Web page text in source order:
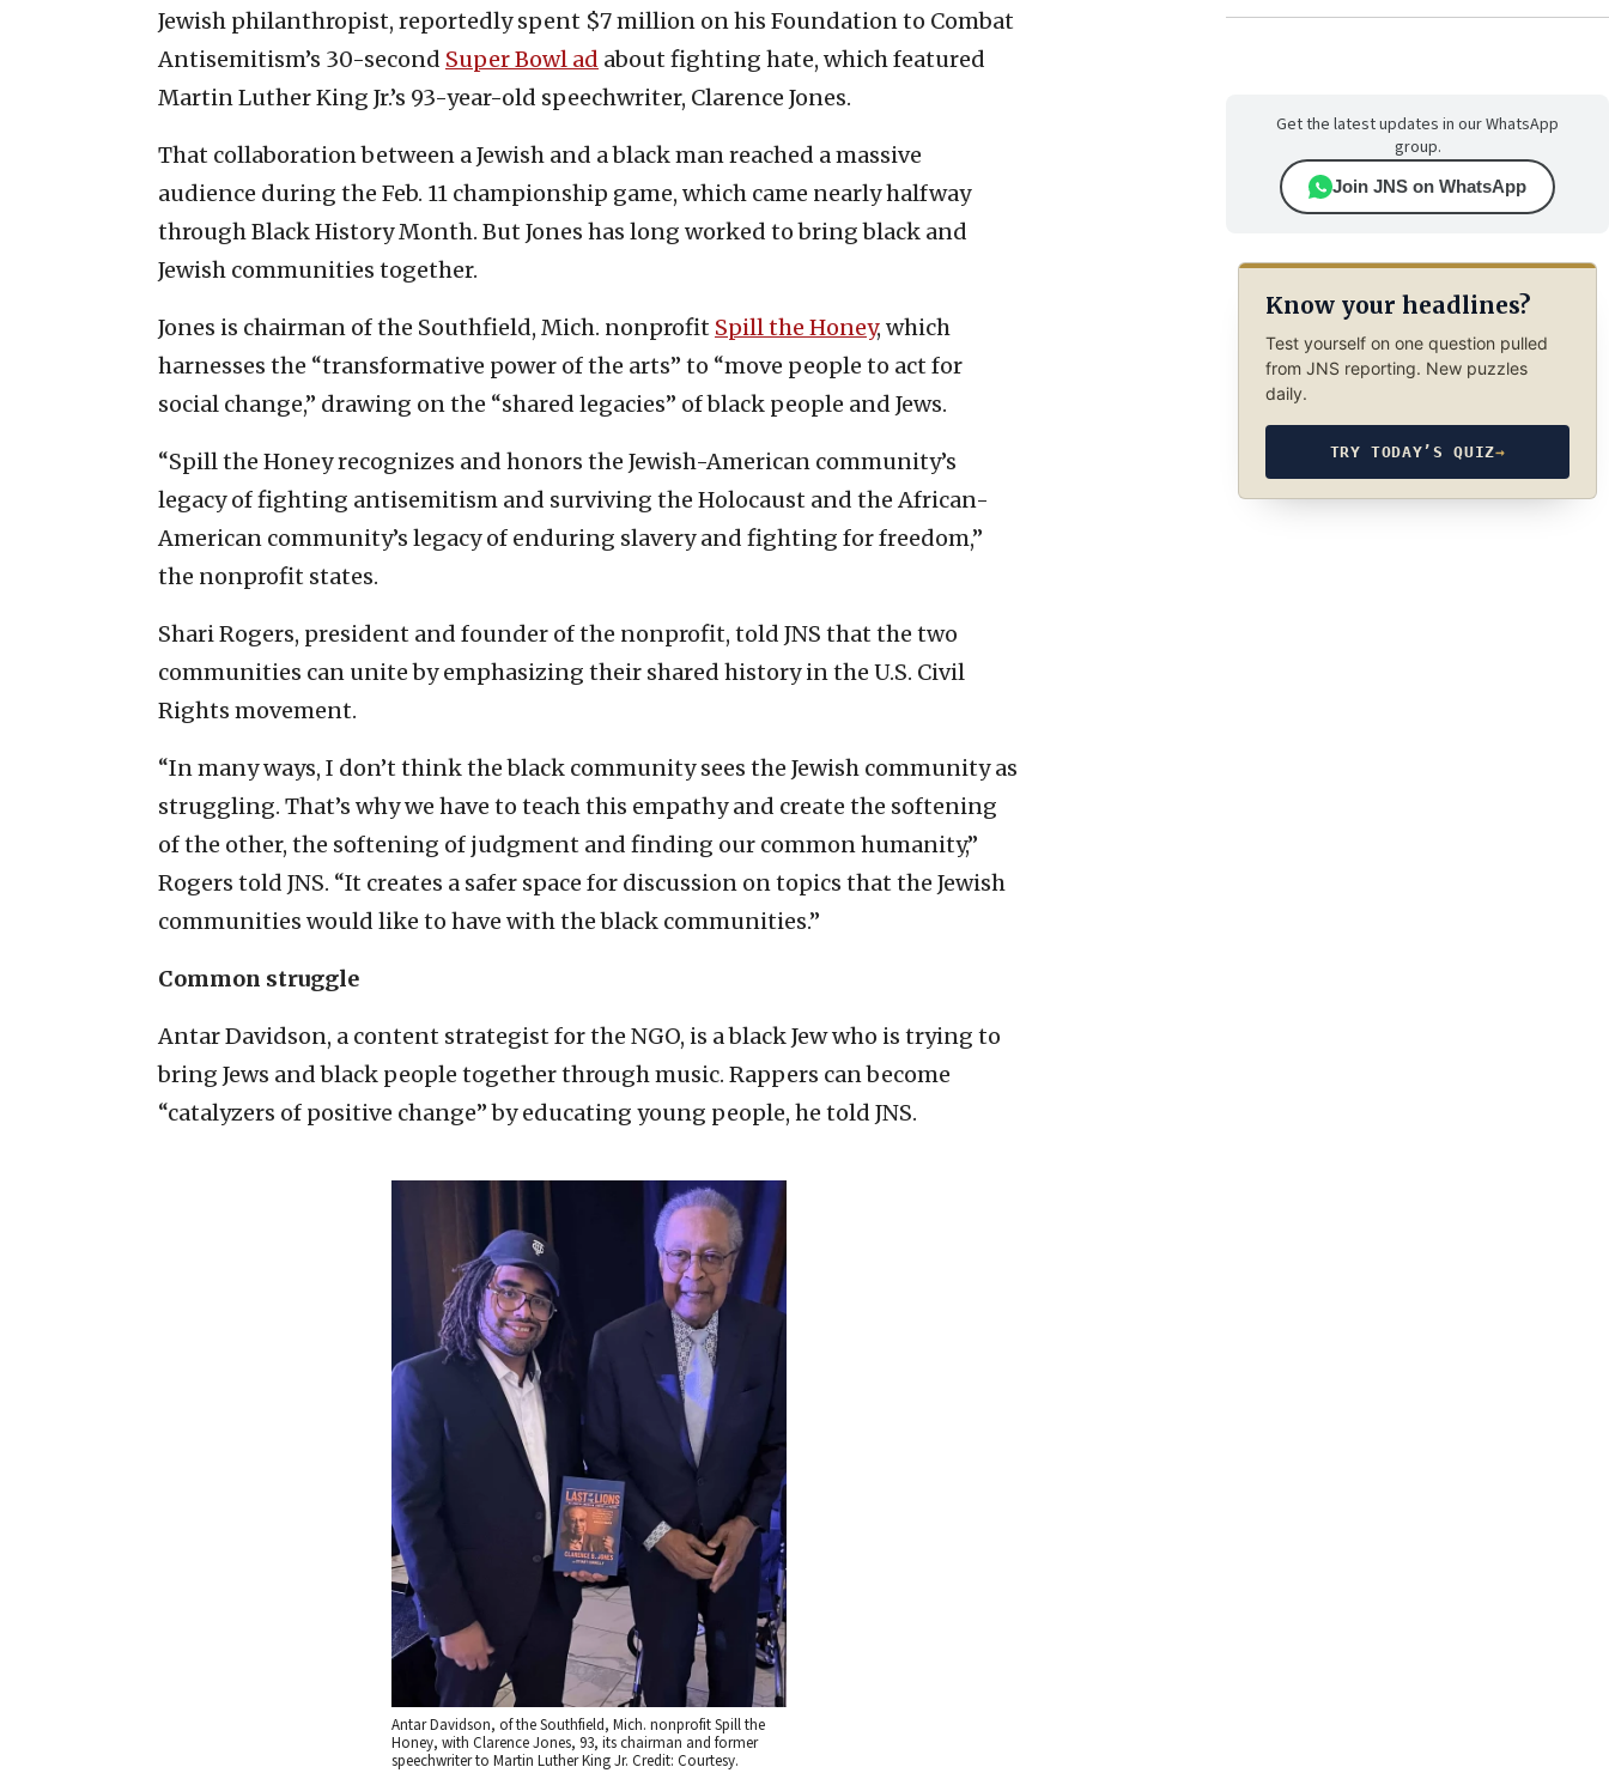
Jewish philanthropist, reportedly spent $7 million on his Foundation to Combat
Antisemitism’s 30-second Super Bowl ad about fighting hate, which featured
Martin Luther King Jr.’s 93-year-old speechwriter, Clarence Jones.
That collaboration between a Jewish and a black man reached a massive
audience during the Feb. 11 championship game, which came nearly halfway
through Black History Month. But Jones has long worked to bring black and
Jewish communities together.
Jones is chairman of the Southfield, Mich. nonprofit Spill the Honey, which
harnesses the “transformative power of the arts” to “move people to act for
social change,” drawing on the “shared legacies” of black people and Jews.
“Spill the Honey recognizes and honors the Jewish-American community’s
legacy of fighting antisemitism and surviving the Holocaust and the African-
American community’s legacy of enduring slavery and fighting for freedom,”
the nonprofit states.
Shari Rogers, president and founder of the nonprofit, told JNS that the two
communities can unite by emphasizing their shared history in the U.S. Civil
Rights movement.
“In many ways, I don’t think the black community sees the Jewish community as
struggling. That’s why we have to teach this empathy and create the softening
of the other, the softening of judgment and finding our common humanity,”
Rogers told JNS. “It creates a safer space for discussion on topics that the Jewish
communities would like to have with the black communities.”
Common struggle
Antar Davidson, a content strategist for the NGO, is a black Jew who is trying to
bring Jews and black people together through music. Rappers can become
“catalyzers of positive change” by educating young people, he told JNS.
Antar Davidson, of the Southfield, Mich. nonprofit Spill the
Honey, with Clarence Jones, 93, its chairman and former
speechwriter to Martin Luther King Jr. Credit: Courtesy.
Get the latest updates in our WhatsApp
group.
Join JNS on WhatsApp
Know your headlines?
Test yourself on one question pulled
from JNS reporting. New puzzles
daily.
TRY TODAY’S QUIZ→